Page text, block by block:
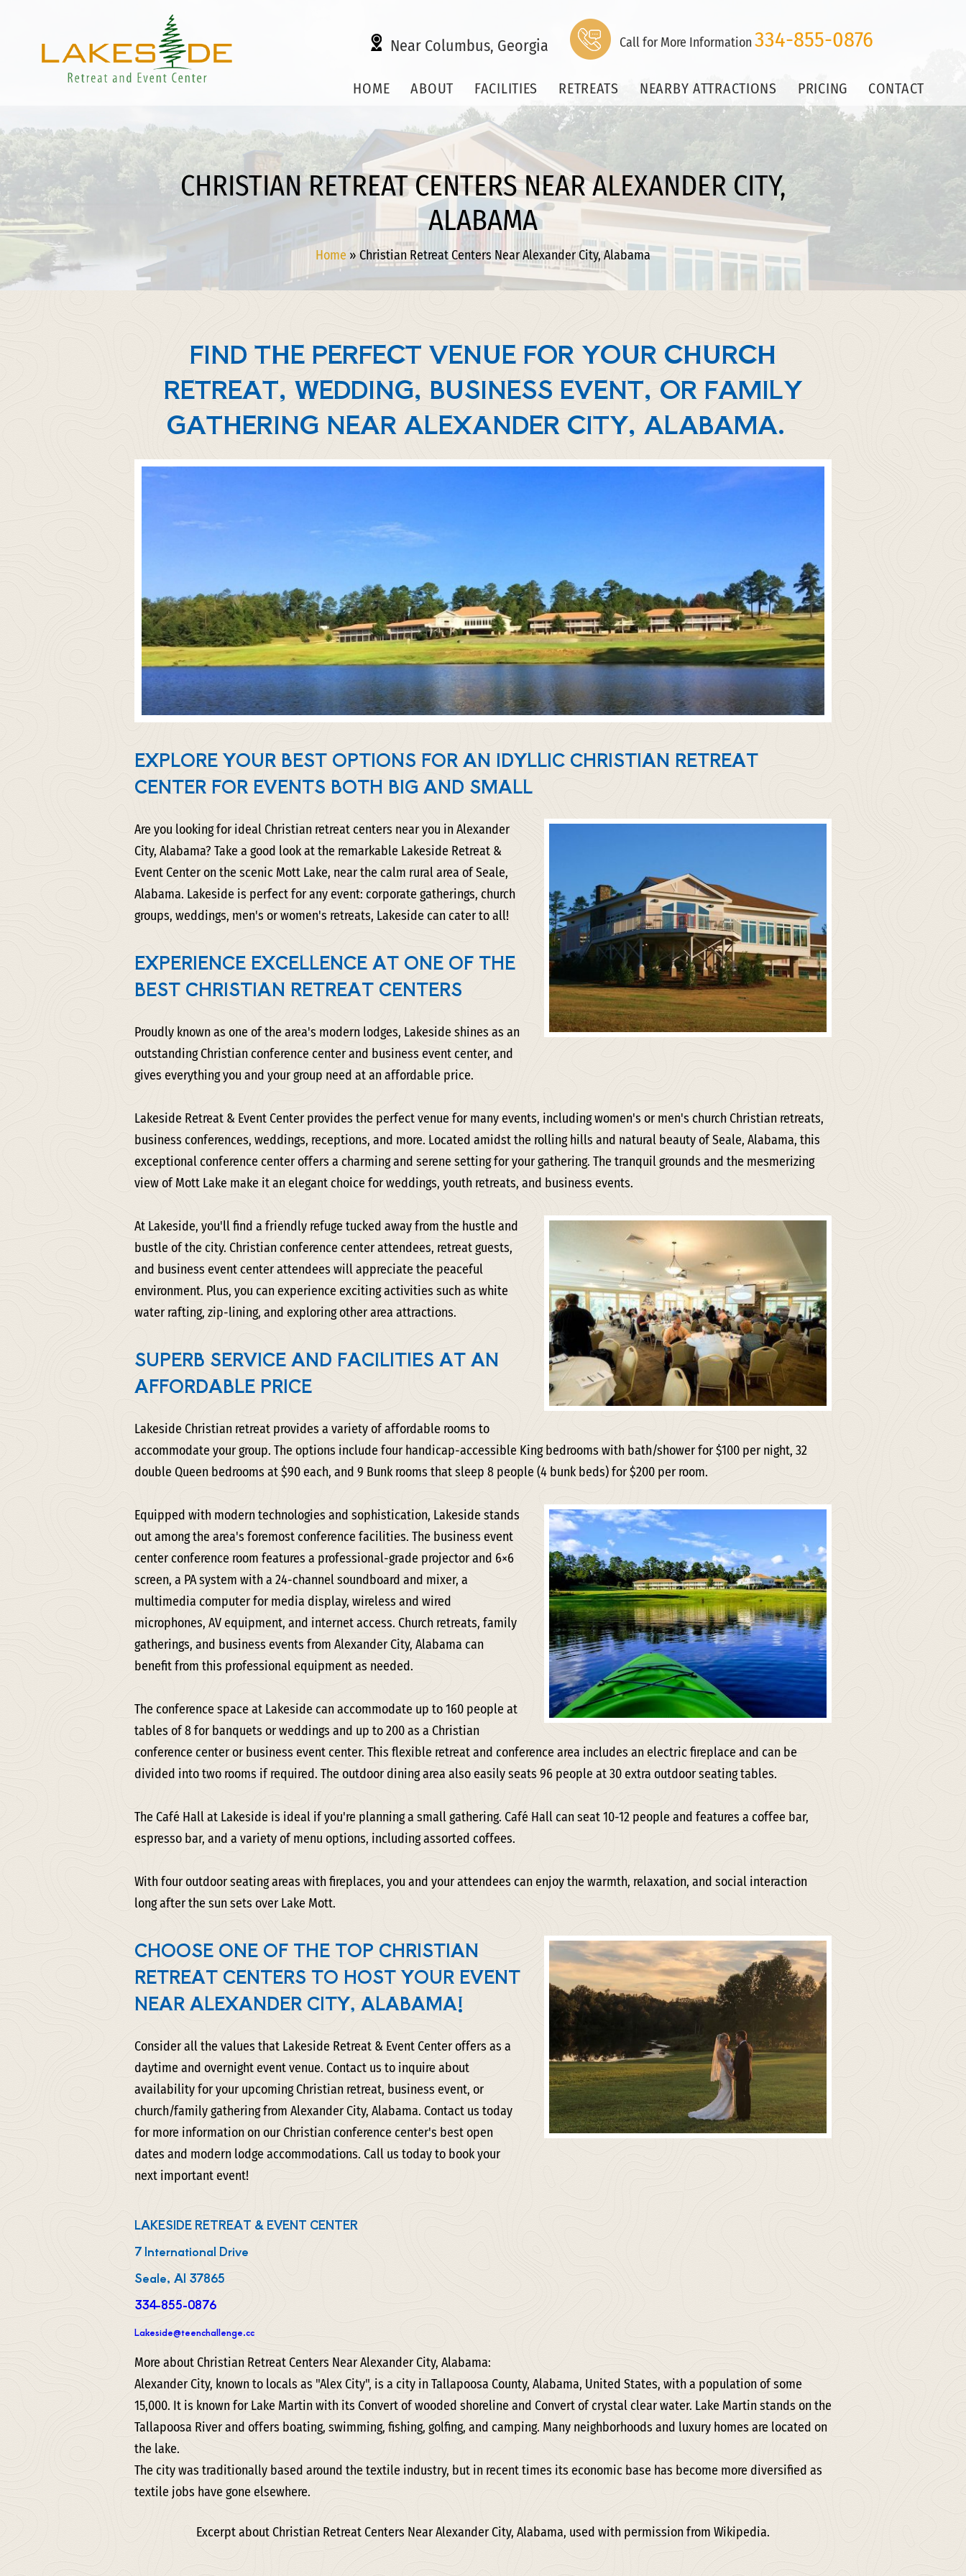
Near Columbus, Georgia Call for More Information 334-855-0876
HOME ABOUT FACILITIES RETREATS NEARBY ATTRACTIONS PRICING CONTACT
CHRISTIAN RETREAT CENTERS NEAR ALEXANDER CITY,
ALABAMA
Home » Christian Retreat Centers Near Alexander City, Alabama
FIND THE PERFECT VENUE FOR YOUR CHURCH
RETREAT, WEDDING, BUSINESS EVENT, OR FAMILY
GATHERING NEAR ALEXANDER CITY, ALABAMA.
EXPLORE YOUR BEST OPTIONS FOR AN IDYLLIC CHRISTIAN RETREAT
CENTER FOR EVENTS BOTH BIG AND SMALL
Are you looking for ideal Christian retreat centers near you in Alexander
City, Alabama? Take a good look at the remarkable Lakeside Retreat &
Event Center on the scenic Mott Lake, near the calm rural area of Seale,
Alabama. Lakeside is perfect for any event: corporate gatherings, church
groups, weddings, men's or women's retreats, Lakeside can cater to all!
EXPERIENCE EXCELLENCE AT ONE OF THE
BEST CHRISTIAN RETREAT CENTERS
Proudly known as one of the area's modern lodges, Lakeside shines as an
outstanding Christian conference center and business event center, and
gives everything you and your group need at an affordable price.
Lakeside Retreat & Event Center provides the perfect venue for many events, including women's or men's church Christian retreats,
business conferences, weddings, receptions, and more. Located amidst the rolling hills and natural beauty of Seale, Alabama, this
exceptional conference center offers a charming and serene setting for your gathering. The tranquil grounds and the mesmerizing
view of Mott Lake make it an elegant choice for weddings, youth retreats, and business events.
At Lakeside, you'll find a friendly refuge tucked away from the hustle and
bustle of the city. Christian conference center attendees, retreat guests,
and business event center attendees will appreciate the peaceful
environment. Plus, you can experience exciting activities such as white
water rafting, zip-lining, and exploring other area attractions.
SUPERB SERVICE AND FACILITIES AT AN
AFFORDABLE PRICE
Lakeside Christian retreat provides a variety of affordable rooms to
accommodate your group. The options include four handicap-accessible King bedrooms with bath/shower for $100 per night, 32
double Queen bedrooms at $90 each, and 9 Bunk rooms that sleep 8 people (4 bunk beds) for $200 per room.
Equipped with modern technologies and sophistication, Lakeside stands
out among the area's foremost conference facilities. The business event
center conference room features a professional-grade projector and 6×6
screen, a PA system with a 24-channel soundboard and mixer, a
multimedia computer for media display, wireless and wired
microphones, AV equipment, and internet access. Church retreats, family
gatherings, and business events from Alexander City, Alabama can
benefit from this professional equipment as needed.
The conference space at Lakeside can accommodate up to 160 people at
tables of 8 for banquets or weddings and up to 200 as a Christian
conference center or business event center. This flexible retreat and conference area includes an electric fireplace and can be
divided into two rooms if required. The outdoor dining area also easily seats 96 people at 30 extra outdoor seating tables.
The Café Hall at Lakeside is ideal if you're planning a small gathering. Café Hall can seat 10-12 people and features a coffee bar,
espresso bar, and a variety of menu options, including assorted coffees.
With four outdoor seating areas with fireplaces, you and your attendees can enjoy the warmth, relaxation, and social interaction
long after the sun sets over Lake Mott.
CHOOSE ONE OF THE TOP CHRISTIAN
RETREAT CENTERS TO HOST YOUR EVENT
NEAR ALEXANDER CITY, ALABAMA!
Consider all the values that Lakeside Retreat & Event Center offers as a
daytime and overnight event venue. Contact us to inquire about
availability for your upcoming Christian retreat, business event, or
church/family gathering from Alexander City, Alabama. Contact us today
for more information on our Christian conference center's best open
dates and modern lodge accommodations. Call us today to book your
next important event!
LAKESIDE RETREAT & EVENT CENTER
7 International Drive
Seale, Al 37865
334-855-0876
Lakeside@teenchallenge.cc
More about Christian Retreat Centers Near Alexander City, Alabama:
Alexander City, known to locals as "Alex City", is a city in Tallapoosa County, Alabama, United States, with a population of some
15,000. It is known for Lake Martin with its Convert of wooded shoreline and Convert of crystal clear water. Lake Martin stands on the
Tallapoosa River and offers boating, swimming, fishing, golfing, and camping. Many neighborhoods and luxury homes are located on
the lake.
The city was traditionally based around the textile industry, but in recent times its economic base has become more diversified as
textile jobs have gone elsewhere.
Excerpt about Christian Retreat Centers Near Alexander City, Alabama, used with permission from Wikipedia.